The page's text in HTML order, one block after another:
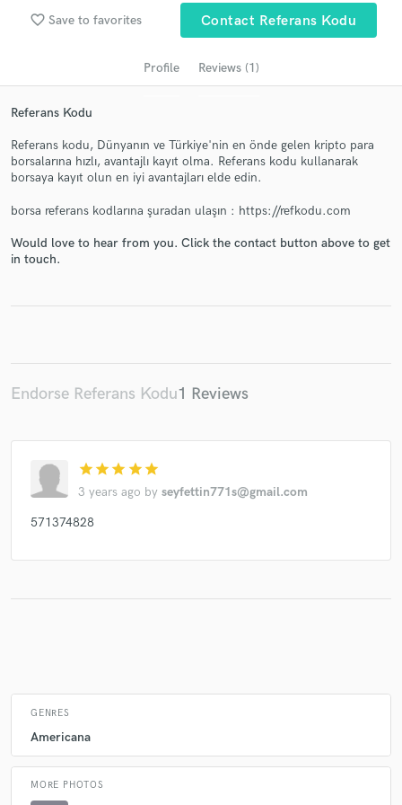
favorite_border Save to favorites Contact Referans Kodu
Profile Reviews (1)
Referans Kodu
Referans kodu, Dünyanın ve Türkiye'nin en önde gelen kripto para
borsalarına hızlı, avantajlı kayıt olma. Referans kodu kullanarak
borsaya kayıt olun en iyi avantajları elde edin.
borsa referans kodlarına şuradan ulaşın : https://refkodu.com
Would love to hear from you. Click the contact button above to get
in touch.
Endorse Referans Kodu1 Reviews
star star star star star
3 years ago by seyfettin771s@gmail.com
571374828
GENRES
Americana
MORE PHOTOS
Get Free Proposals
and receive handcrafted proposals and budgets
Make Amazing Music
secure platform. Payment is only released when